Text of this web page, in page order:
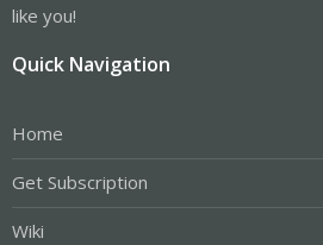
like you!
Quick Navigation
Home
Get Subscription
Wiki